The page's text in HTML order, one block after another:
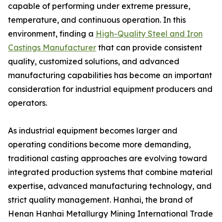
capable of performing under extreme pressure,
temperature, and continuous operation. In this
environment, finding a High-Quality Steel and Iron
Castings Manufacturer that can provide consistent
quality, customized solutions, and advanced
manufacturing capabilities has become an important
consideration for industrial equipment producers and
operators.
As industrial equipment becomes larger and
operating conditions become more demanding,
traditional casting approaches are evolving toward
integrated production systems that combine material
expertise, advanced manufacturing technology, and
strict quality management. Hanhai, the brand of
Henan Hanhai Metallurgy Mining International Trade